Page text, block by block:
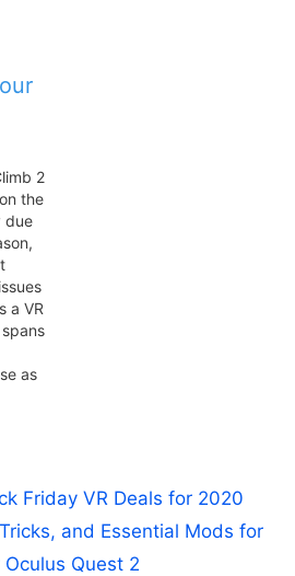
2
the
due
a VR
as
Friday VR Deals for 2020
and Essential Mods for
Oculus Quest 2